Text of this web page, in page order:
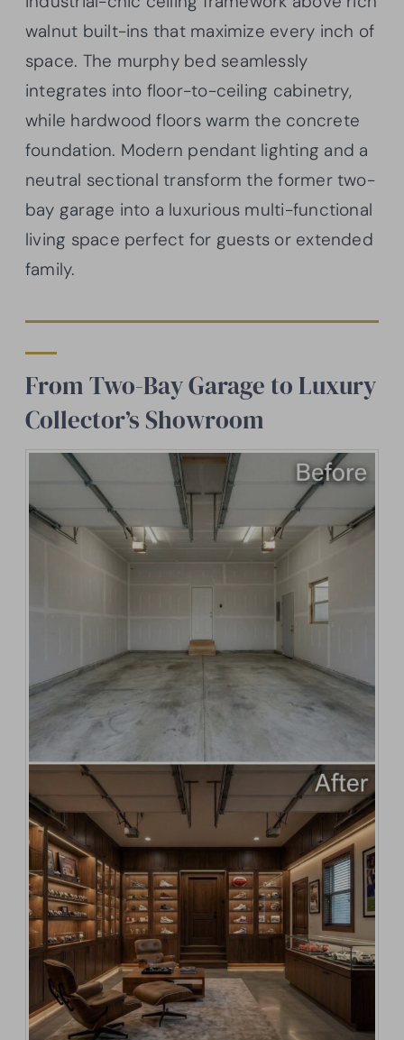
walnut built-ins that maximize every inch of
space. The murphy bed seamlessly
integrates into floor-to-ceiling cabinetry,
while hardwood floors warm the concrete
foundation. Modern pendant lighting and a
neutral sectional transform the former two-
bay garage into a luxurious multi-functional
living space perfect for guests or extended
family.
From Two-Bay Garage to Luxury
Collector’s Showroom